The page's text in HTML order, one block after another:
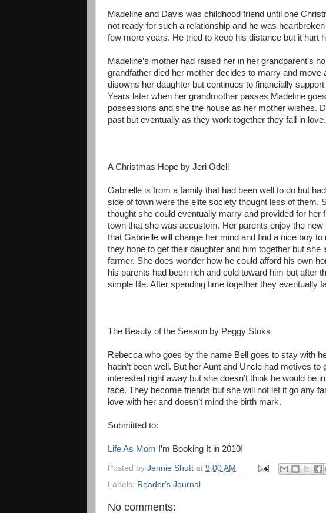
Madeline and Davis was childhood friend until one
not ready for such a relationship and he was
few more years. He tried to keep his distance but it hurt
Madeline’s mother had raised her in her grandparent’s
grandfather died her mother decides to marry and
disowns her daughter but continues to financially
Years later when her grandmother passes Madeline
possessions and she the house as her mother wishes.
past but eventually as they work together they fall in love.
A Christmas Hope by Jeri Odell
Gabrielle is from a family that had been well to do but
side of town were the elite society thought less of them.
thought she could eventually marry and provided for
town that she was accustom. Her parents enjoy the
that Gabrielle will change her mind and find a nice boy
they hope to get their daughter and him together but
farmer. She does wonder how he could afford his own
his parents had been rich and cold toward him but after
simple life. After spending time together they eventually
The Beauty of the Season by Peggy Stoks
Rebecca who goes by the name Bell goes to stay with
hadn’t been well. But her Aunt and Uncle had motives
interested right away but she doesn’t think he would be
face. They become friends but she will not let it go any
love with her and doesn’t mind the birth mark.
Submitted to:
Life As Mom I’m Booking It in 2010!
Posted by Jennie Shutt at 9:00 AM
Labels: Reader's Journal
No comments: